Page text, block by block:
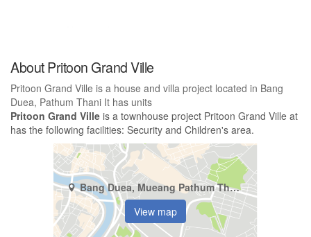
About Pritoon Grand Ville
Pritoon Grand Ville is a house and villa project located in Bang
Duea, Pathum Thani It has units
Pritoon Grand Ville is a townhouse project Pritoon Grand Ville at
has the following facilities: Security and Children's area.
Bang Duea, Mueang Pathum Thani, Pathum Thani
View map